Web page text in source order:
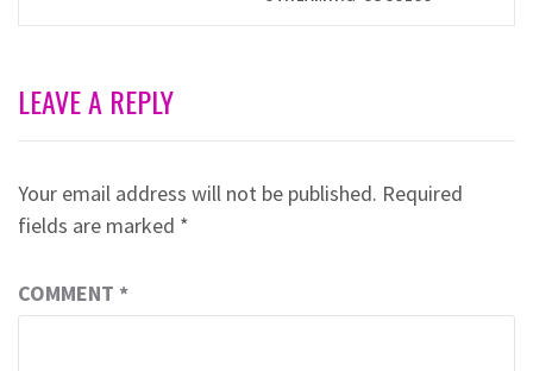
LEAVE A REPLY
Your email address will not be published. Required
fields are marked *
COMMENT *